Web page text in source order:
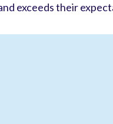
exceeds their